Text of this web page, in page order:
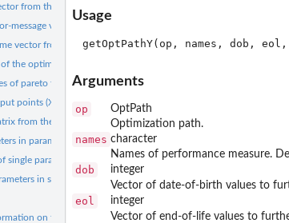
from the optimization path.
message vector from the optimization path.
vector from the optimization path.
the optimization path.
of pareto front of optimization path.
points (X-space) referring to the...
from the optimization path.
in parameter set.
single parameters or parameters in...
in set.
on the number of parameters of a each...
Usage
Arguments
op
OptPath
Optimization path.
names character
Names of performance measure.
dob
integer
Vector of date-of-birth values to
eol
integer
Vector of end-of-life values to